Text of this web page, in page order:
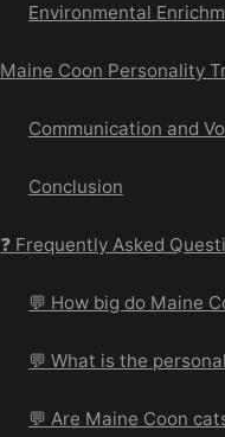
Environmental
Maine Coon Personality
Communication and
Conclusion
❓ Frequently Asked
💬 How big do Maine
💬 What is the
💬 Are Maine Coon